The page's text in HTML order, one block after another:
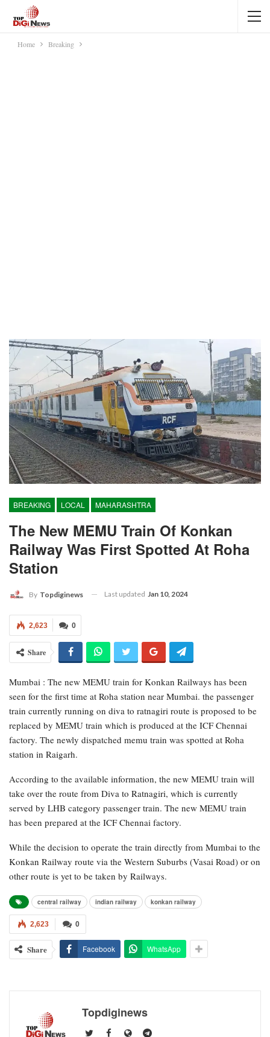
Home Breaking
BREAKING LOCAL MAHARASHTRA
The New MEMU Train Of Konkan
Railway Was First Spotted At Roha
Station
By Topdiginews Last updated Jan 10, 2024
0
2,623
Share
Mumbai : The new MEMU train for Konkan Railways has been
seen for the first time at Roha station near Mumbai. the passenger
train currently running on diva to ratnagiri route is proposed to be
replaced by MEMU train which is produced at the ICF Chennai
factory. The newly dispatched memu train was spotted at Roha
station in Raigarh.
According to the available information, the new MEMU train will
take over the route from Diva to Ratnagiri, which is currently
served by LHB category passenger train. The new MEMU train
has been prepared at the ICF Chennai factory.
While the decision to operate the train directly from Mumbai to the
Konkan Railway route via the Western Suburbs (Vasai Road) or on
other route is yet to be taken by Railways.
central railway indian railway konkan railway
0
2,623
Share Facebook WhatsApp
Topdiginews